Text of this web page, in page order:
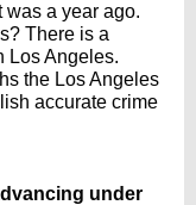
was a year ago.
There is a
Los Angeles.
the Los Angeles
accurate crime
under